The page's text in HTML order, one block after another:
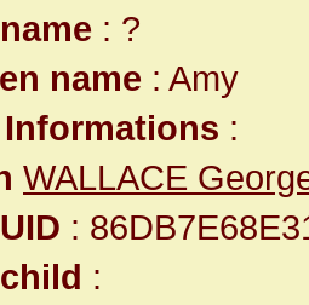
: ?
name : Amy
:
WALLACE
UID :
child :